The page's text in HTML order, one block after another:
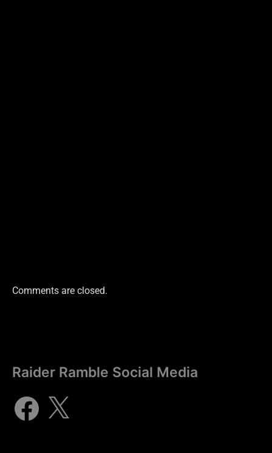
Comments are closed.
Raider Ramble Social Media